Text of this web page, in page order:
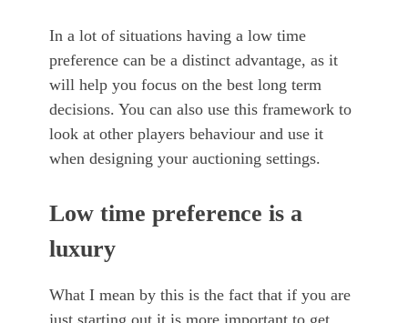
In a lot of situations having a low time
preference can be a distinct advantage, as it
will help you focus on the best long term
decisions. You can also use this framework to
look at other players behaviour and use it
when designing your auctioning settings.
Low time preference is a
luxury
What I mean by this is the fact that if you are